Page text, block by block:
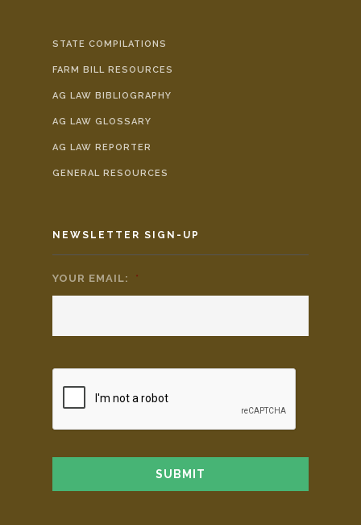
STATE COMPILATIONS
FARM BILL RESOURCES
AG LAW BIBLIOGRAPHY
AG LAW GLOSSARY
AG LAW REPORTER
GENERAL RESOURCES
NEWSLETTER SIGN-UP
YOUR EMAIL: *